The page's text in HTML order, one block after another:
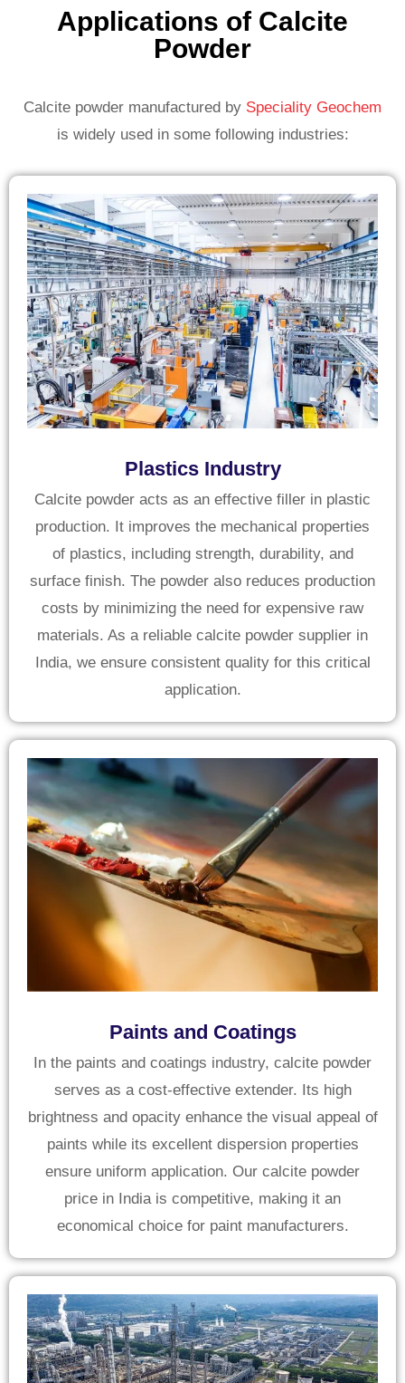
Applications of Calcite
Powder
Calcite powder manufactured by Speciality Geochem
is widely used in some following industries:
Plastics Industry
Calcite powder acts as an effective filler in plastic
production. It improves the mechanical properties
of plastics, including strength, durability, and
surface finish. The powder also reduces production
costs by minimizing the need for expensive raw
materials. As a reliable calcite powder supplier in
India, we ensure consistent quality for this critical
application.
Paints and Coatings
In the paints and coatings industry, calcite powder
serves as a cost-effective extender. Its high
brightness and opacity enhance the visual appeal of
paints while its excellent dispersion properties
ensure uniform application. Our calcite powder
price in India is competitive, making it an
economical choice for paint manufacturers.